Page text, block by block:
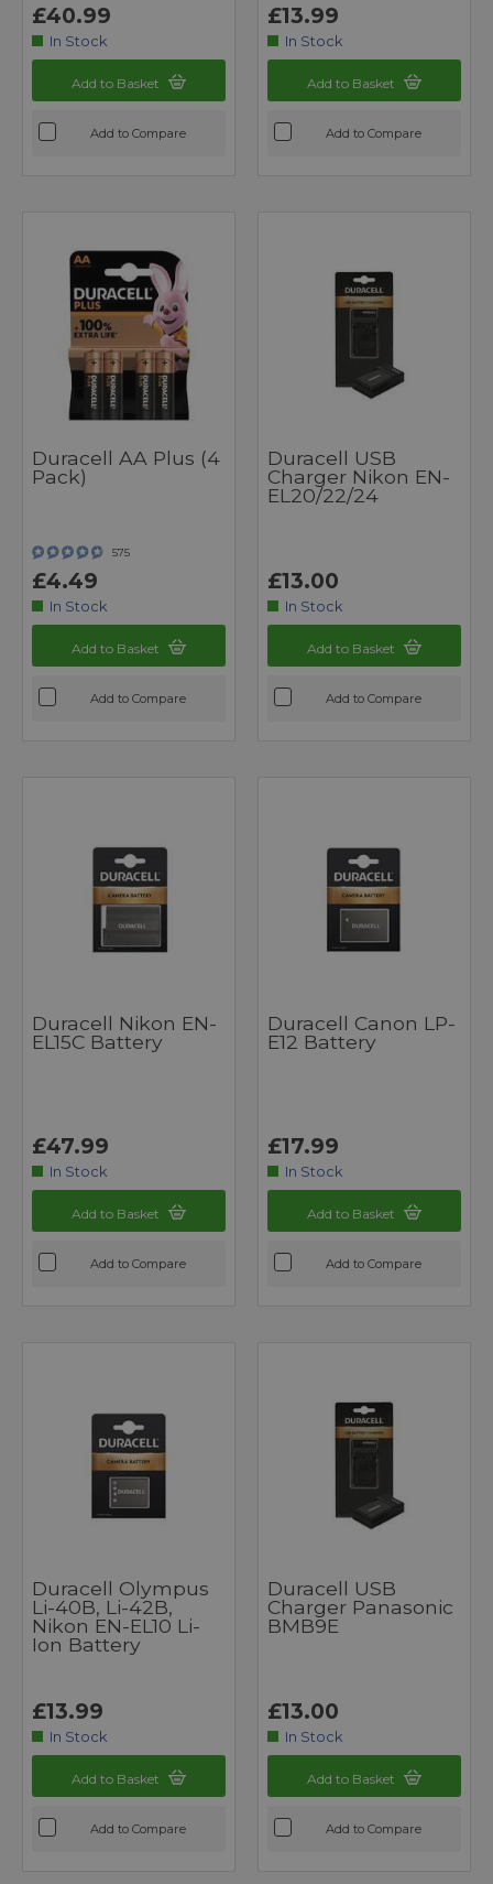
£40.99
In Stock
Add to Basket
Add to Compare
£13.99
In Stock
Add to Basket
Add to Compare
Duracell AA Plus (4
Pack)
575
£4.49
In Stock
Add to Basket
Add to Compare
Duracell USB
Charger Nikon EN-
EL20/22/24
£13.00
In Stock
Add to Basket
Add to Compare
Duracell Nikon EN-
EL15C Battery
£47.99
In Stock
Add to Basket
Add to Compare
Duracell Canon LP-
E12 Battery
£17.99
In Stock
Add to Basket
Add to Compare
Duracell Olympus
Li-40B, Li-42B,
Nikon EN-EL10 Li-
Ion Battery
£13.99
In Stock
Add to Basket
Add to Compare
Duracell USB
Charger Panasonic
BMB9E
£13.00
In Stock
Add to Basket
Add to Compare